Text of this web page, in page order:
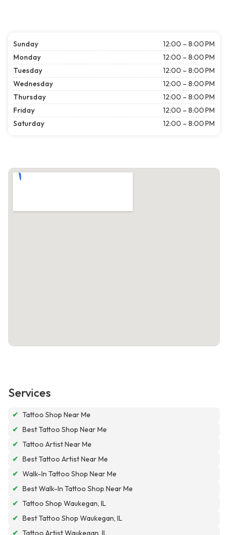
Sunday
12:00 – 8:00 PM
Monday
12:00 – 8:00 PM
Tuesday
12:00 – 8:00 PM
Wednesday
12:00 – 8:00 PM
Thursday
12:00 – 8:00 PM
Friday
12:00 – 8:00 PM
Saturday
12:00 – 8:00 PM
Services
✔ Tattoo Shop Near Me
✔ Best Tattoo Shop Near Me
✔ Tattoo Artist Near Me
✔ Best Tattoo Artist Near Me
✔ Walk-In Tattoo Shop Near Me
✔ Best Walk-In Tattoo Shop Near Me
✔ Tattoo Shop Waukegan, IL
✔ Best Tattoo Shop Waukegan, IL
✔ Tattoo Artist Waukegan, IL